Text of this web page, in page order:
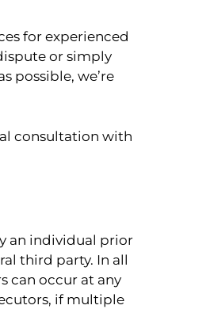
for experienced
or simply
possible, we’re
consultation with
an individual prior
third party. In all
can occur at any
if multiple